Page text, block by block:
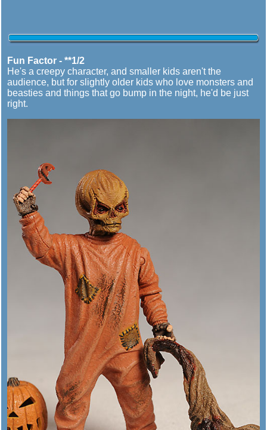
Fun Factor - **1/2
He's a creepy character, and smaller kids aren't the
audience, but for slightly older kids who love monsters and
beasties and things that go bump in the night, he'd be just
right.